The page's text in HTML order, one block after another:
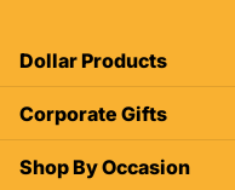
Dollar Products
Corporate Gifts
Shop By Occasion